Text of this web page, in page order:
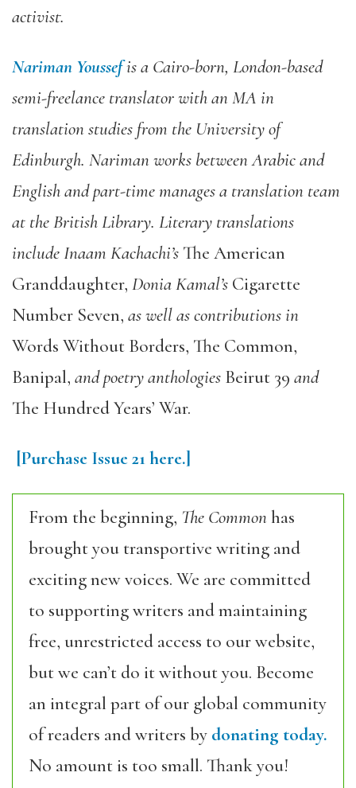
activist.
Nariman Youssefis a Cairo-born, London-based
semi-freelance translator with an MA in
translation studies from the University of
Edinburgh. Nariman works between Arabic and
English and part-time manages a translation team
at the British Library. Literary translations
include Inaam Kachachi’s The American
Granddaughter, Donia Kamal’s Cigarette
Number Seven, as well as contributions in
Words Without Borders, The Common,
Banipal, and poetry anthologies Beirut 39 and
The Hundred Years’ War.
[Purchase Issue 21here.]
From the beginning, The Commonhas
brought you transportive writing and
exciting new voices. We are committed
to supporting writers and maintaining
free, unrestricted access to our website,
but we can’t do it without you. Become
an integral part of our global community
of readers and writers by donating today.
No amount is too small. Thank you!